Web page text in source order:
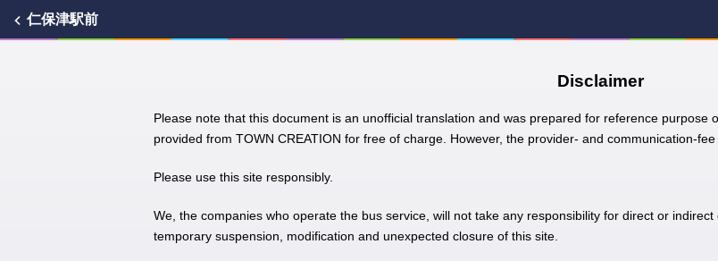
仁保津駅前
Disclaimer
Please note that this document is an unofficial translation and was prepared for reference purpose
provided from TOWN CREATION for free of charge. However, the provider- and communication-
Please use this site responsibly.
We, the companies who operate the bus service, will not take any responsibility for direct or
temporary suspension, modification and unexpected closure of this site.